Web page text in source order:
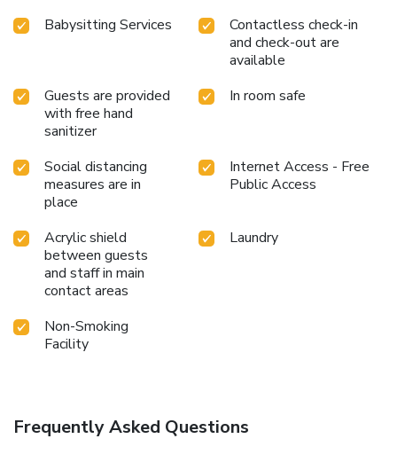
Babysitting Services
Contactless check-in
and check-out are
available
Guests are provided
with free hand
sanitizer
In room safe
Social distancing
measures are in
place
Internet Access - Free
Public Access
Acrylic shield
between guests
and staff in main
contact areas
Laundry
Non-Smoking
Facility
Frequently Asked Questions